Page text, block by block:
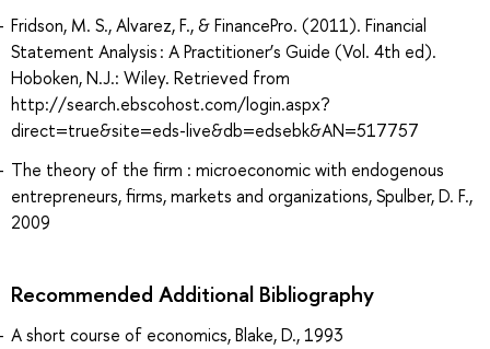
Fridson, M. S., Alvarez, F., & FinancePro. (2011). Financial
Statement Analysis : A Practitioner’s Guide (Vol. 4th ed).
Hoboken, N.J.: Wiley. Retrieved from
http://search.ebscohost.com/login.aspx?
direct=true&site=eds-live&db=edsebk&AN=517757
The theory of the firm : microeconomic with endogenous
entrepreneurs, firms, markets and organizations, Spulber, D. F.,
2009
Recommended Additional Bibliography
A short course of economics, Blake, D., 1993